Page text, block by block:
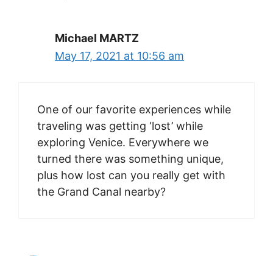
Michael MARTZ
May 17, 2021 at 10:56 am
One of our favorite experiences while
traveling was getting ‘lost’ while
exploring Venice. Everywhere we
turned there was something unique,
plus how lost can you really get with
the Grand Canal nearby?